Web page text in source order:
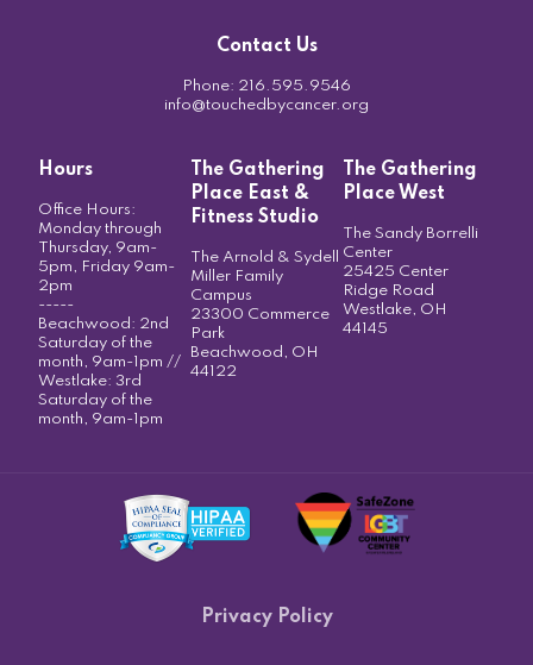
Contact Us
Phone: 216.595.9546
info@touchedbycancer.org
Hours
Office Hours:
Monday through
Thursday, 9am-
5pm, Friday 9am-
2pm
-----
Beachwood: 2nd
Saturday of the
month, 9am-1pm //
Westlake: 3rd
Saturday of the
month, 9am-1pm
The Gathering
Place East &
Fitness Studio
The Arnold & Sydell
Miller Family
Campus
23300 Commerce
Park
Beachwood, OH
44122
The Gathering
Place West
The Sandy Borrelli
Center
25425 Center
Ridge Road
Westlake, OH
44145
Privacy Policy